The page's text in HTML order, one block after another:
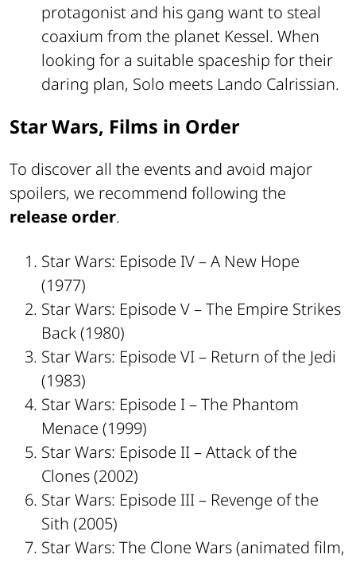
protagonist and his gang want to steal
coaxium from the planet Kessel. When
looking for a suitable spaceship for their
daring plan, Solo meets Lando Calrissian.
Star Wars, Films in Order
To discover all the events and avoid major
spoilers, we recommend following the
release order.
Star Wars: Episode IV – A New Hope
(1977)
Star Wars: Episode V – The Empire Strikes
Back (1980)
Star Wars: Episode VI – Return of the Jedi
(1983)
Star Wars: Episode I – The Phantom
Menace (1999)
Star Wars: Episode II – Attack of the
Clones (2002)
Star Wars: Episode III – Revenge of the
Sith (2005)
Star Wars: The Clone Wars (animated film,